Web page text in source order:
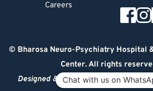
Careers
© Bharosa Neuro-Psychiatry Hospital
Center. All rights
Designed & Managed by © 2026
Chat with us on